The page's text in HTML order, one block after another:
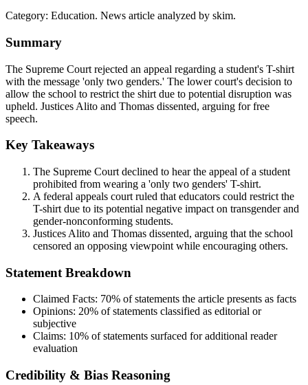
Category: Education. News article analyzed by skim.
Summary
The Supreme Court rejected an appeal regarding a student's T-shirt
with the message 'only two genders.' The lower court's decision to
allow the school to restrict the shirt due to potential disruption was
upheld. Justices Alito and Thomas dissented, arguing for free
speech.
Key Takeaways
The Supreme Court declined to hear the appeal of a student
prohibited from wearing a 'only two genders' T-shirt.
A federal appeals court ruled that educators could restrict the
T-shirt due to its potential negative impact on transgender and
gender-nonconforming students.
Justices Alito and Thomas dissented, arguing that the school
censored an opposing viewpoint while encouraging others.
Statement Breakdown
Claimed Facts: 70% of statements the article presents as facts
Opinions: 20% of statements classified as editorial or
subjective
Claims: 10% of statements surfaced for additional reader
evaluation
Credibility & Bias Reasoning